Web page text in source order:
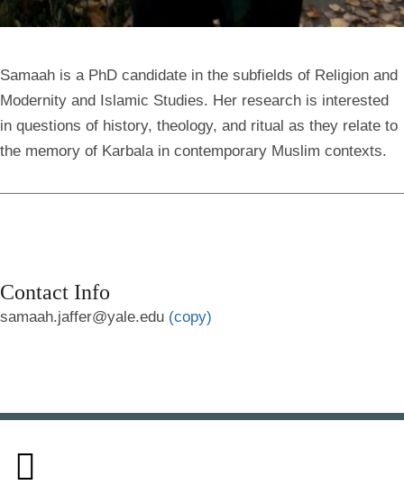
Samaah is a PhD candidate in the subfields of Religion and
Modernity and Islamic Studies. Her research is interested
in questions of history, theology, and ritual as they relate to
the memory of Karbala in contemporary Muslim contexts.
Contact Info
samaah.jaffer@yale.edu (copy)
